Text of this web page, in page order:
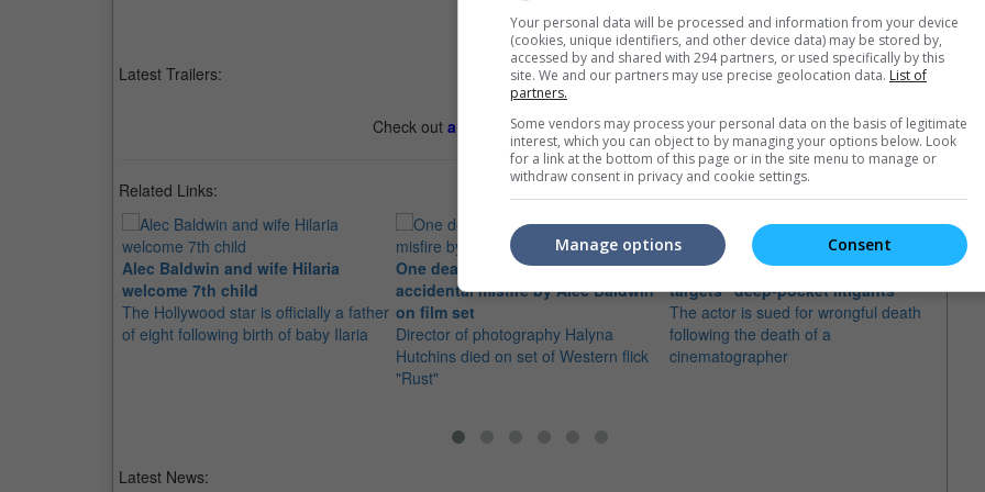
Latest Trailers:
Check out all the latest movie trailers here.
Related Links:
Alec Baldwin and wife Hilaria
welcome 7th child
The Hollywood star is officially a father
of eight following birth of baby Ilaria
One dead, one injured in
accidental misfire by Alec Baldwin
on film set
Director of photography Halyna
Hutchins died on set of Western flick
"Rust"
Alec Baldwin says "Rust" lawsuit
targets "deep-pocket litigants"
The actor is sued for wrongful death
following the death of a
cinematographer
Alec
Latest News:
Your personal data will be processed and information from your device
(cookies, unique identifiers, and other device data) may be stored by,
accessed by and shared with 294 partners, or used specifically by this
site. We and our partners may use precise geolocation data. List of
partners.
Some vendors may process your personal data on the basis of legitimate
interest, which you can object to by managing your options below. Look
for a link at the bottom of this page or in the site menu to manage or
withdraw consent in privacy and cookie settings.
Consent
Manage options